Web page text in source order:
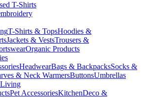
T-Shirts
T-Shirts & TopsHoodies &
Jackets & VestsTrousers &
Organic Products
HeadwearBags & BackpacksSocks &
& Neck WarmersButtonsUmbrellas
Pet AccessoriesKitchenDeco &